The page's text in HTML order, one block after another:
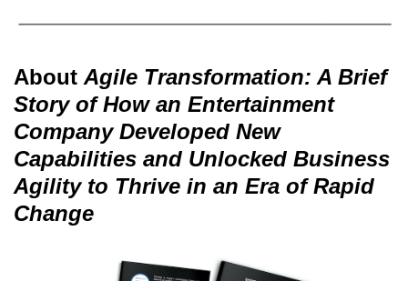
About Agile Transformation: A Brief
Story of How an Entertainment
Company Developed New
Capabilities and Unlocked Business
Agility to Thrive in an Era of Rapid
Change